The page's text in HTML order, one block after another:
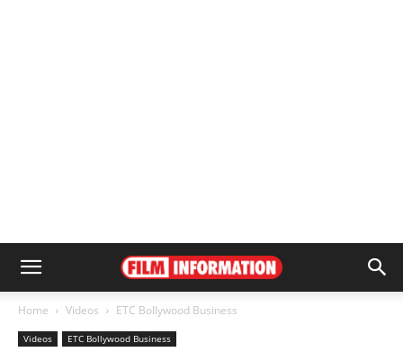
Home Videos ETC Bollywood Business
Videos ETC Bollywood Business